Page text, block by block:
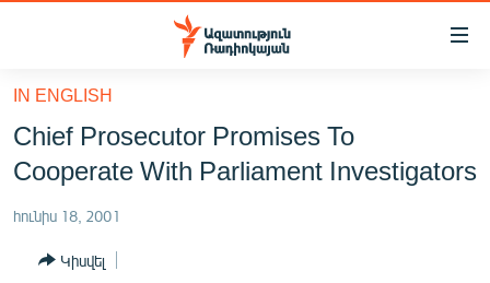
Մատչելիության
հիմնական
բովանդակությանը
Անցնել
հիմնական
մենյուին
ՔԱՂԱՔԱԿԱՆ
ԸՆՏՐՈՒԹՅՈՒՆՆԵՐ 2026
ԻՐԱՎՈՒՆՔ
IN ENGLISH
Chief Prosecutor Promises To
Cooperate With Parliament Investigators
հունիս 18, 2001
Կիսվել